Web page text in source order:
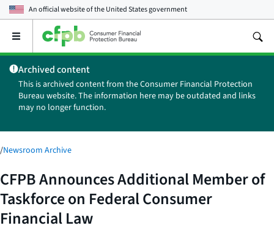
An official website of theUnited States government
Open
main
menu
Archived content
This is archived content from the Consumer Financial Protection
Bureau website. The information here may be outdated and links
may no longer function.
/Newsroom Archive
CFPB Announces Additional Member of
Taskforce on Federal Consumer
Financial Law